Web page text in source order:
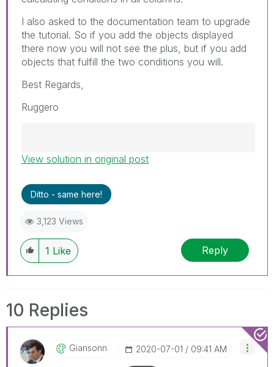
I also asked to the documentation team to upgrade
the tutorial. So if you add the objects displayed
there now you will not see the plus, but if you add
objects that fulfill the two conditions you will.
Best Regards,
Ruggero
Best Regards,
---------------------------------------------
When applicable please mark the appropriate
members and Qlik Employees know which
discussions have already been addressed and
have a possible known solution. Please mark
multiple threads with LIKEs if you feel additional
info is useful to others.
View solution in original post
Ditto - same here!
3,123 Views
1 Like Reply
10 Replies
Giansonn ‎2020-07-01 09:41 AM